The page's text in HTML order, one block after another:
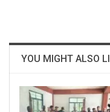
YOU MIGHT ALSO